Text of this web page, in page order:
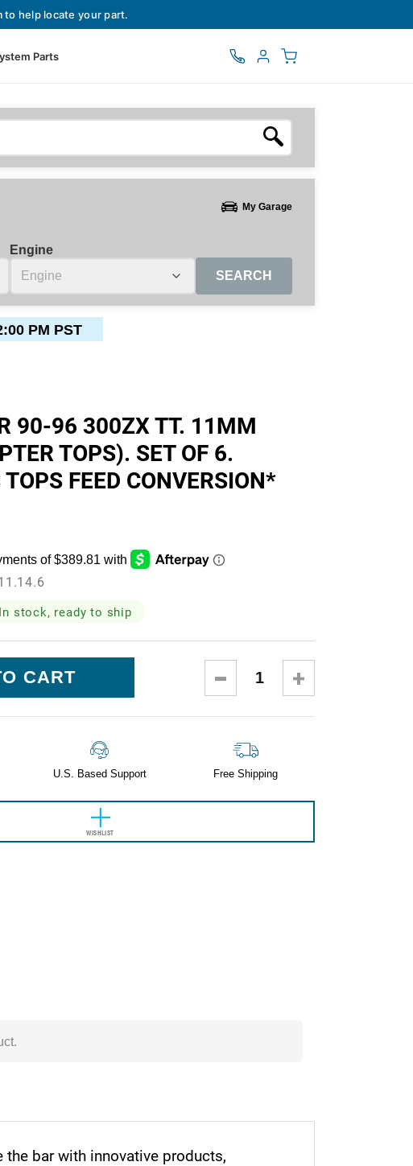
to help locate your part.
Parts
Pumps
Pumps
& Connectors
& Gaskets
& Specialty
My Garage
Engine
SEARCH
PM PST
90-96 300ZX TT. 11MM
TOPS). SET OF 6.
FEED CONVERSION*
In stock, ready to ship
DECREASE
QUANTITY:
INCREASE
QUANTITY:
U.S. Based Support Free Shipping
WISHLIST
bar with innovative products,